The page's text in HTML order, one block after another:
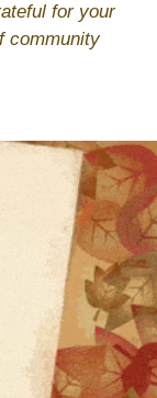
for your
community